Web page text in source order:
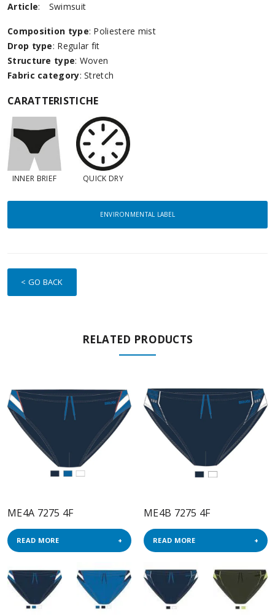
Article: Swimsuit
Composition type: Poliestere mist
Drop type: Regular fit
Structure type: Woven
Fabric category: Stretch
CARATTERISTICHE
INNER BRIEF QUICK DRY
ENVIRONMENTAL LABEL
< GO BACK
RELATED PRODUCTS
ME4A 7275 4F
READ MORE
ME4B 7275 4F
READ MORE